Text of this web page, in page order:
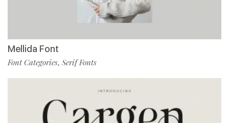
Mellida Font
Font Categories, Serif Fonts